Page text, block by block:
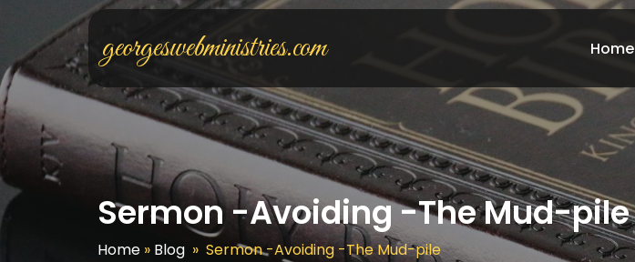
georgeswebministries.com Home
Sermon -Avoiding -The Mud-pile
Home » Blog » Sermon -Avoiding -The Mud-pile